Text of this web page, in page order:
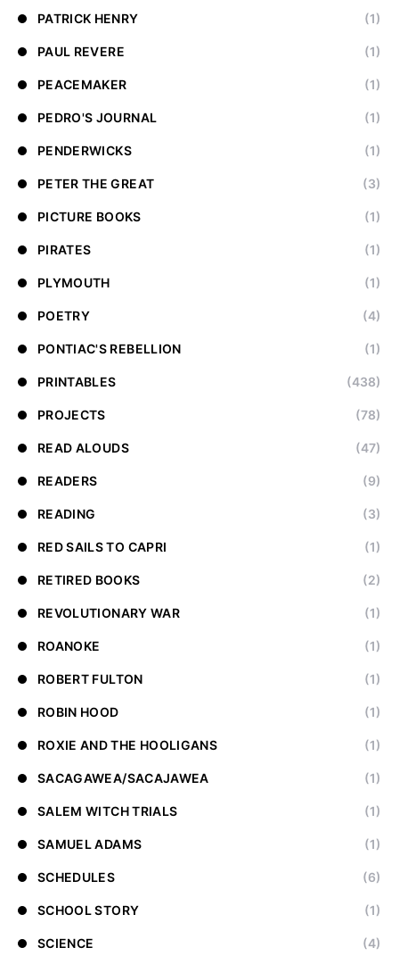
PATRICK HENRY (1)
PAUL REVERE (1)
PEACEMAKER (1)
PEDRO'S JOURNAL (1)
PENDERWICKS (1)
PETER THE GREAT (3)
PICTURE BOOKS (1)
PIRATES (1)
PLYMOUTH (1)
POETRY (4)
PONTIAC'S REBELLION (1)
PRINTABLES (438)
PROJECTS (78)
READ ALOUDS (47)
READERS (9)
READING (3)
RED SAILS TO CAPRI (1)
RETIRED BOOKS (2)
REVOLUTIONARY WAR (1)
ROANOKE (1)
ROBERT FULTON (1)
ROBIN HOOD (1)
ROXIE AND THE HOOLIGANS (1)
SACAGAWEA/SACAJAWEA (1)
SALEM WITCH TRIALS (1)
SAMUEL ADAMS (1)
SCHEDULES (6)
SCHOOL STORY (1)
SCIENCE (4)